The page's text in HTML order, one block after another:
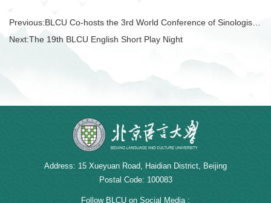
Previous:BLCU Co-hosts the 3rd World Conference of Sinologists while President Duan Peng Attends and Holds Multiple International Cooperation Talks
Next:The 19th BLCU English Short Play Night
Address: 15 Xueyuan Road, Haidian District, Beijing
Postal Code: 100083
Follow BLCU on Social Media :